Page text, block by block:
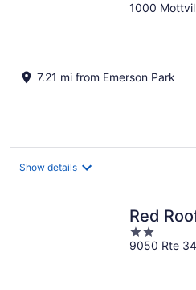
out
1000
7.21 mi from Emerson Park
Show details
Red
2
out
9050 Rte